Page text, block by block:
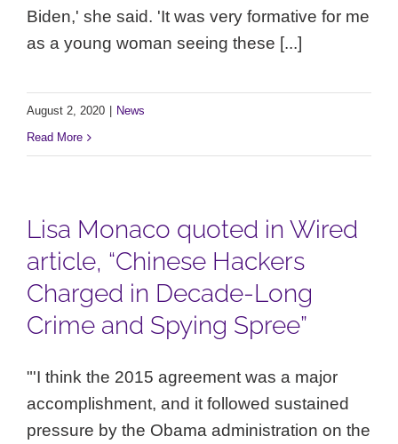
Biden,' she said. 'It was very formative for me
as a young woman seeing these [...]
August 2, 2020
News
Read More
Lisa Monaco quoted in Wired
article, “Chinese Hackers
Charged in Decade-Long
Crime and Spying Spree”
"'I think the 2015 agreement was a major
accomplishment, and it followed sustained
pressure by the Obama administration on the